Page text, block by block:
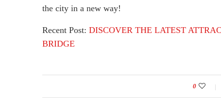
the city in a new way!
Recent Post: DISCOVER THE LATEST
BRIDGE
0